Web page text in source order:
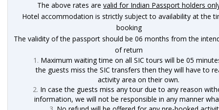
The above rates are valid for Indian Passport holders
Hotel accommodation is strictly subject to availability at the
booking
The validity of the passport should be 06 months from the
of return
Maximum waiting time on all SIC tours will be 05
the guests miss the SIC transfers then they will have to
activity area on their own.
In case the guests miss any tour due to any reason
information, we will not be responsible in any manner